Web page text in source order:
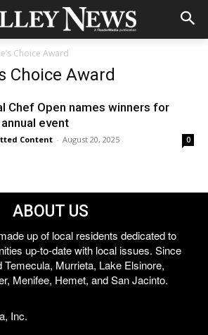
Choice Award
Choice Award
Chef Open names winners for
event
Content - August 20, 2025 0
ABOUT US
up of local residents dedicated to
up-to-date with local issues. Since
Murrieta, Lake Elsinore,
Menifee, Hemet, and San Jacinto.
Inc.